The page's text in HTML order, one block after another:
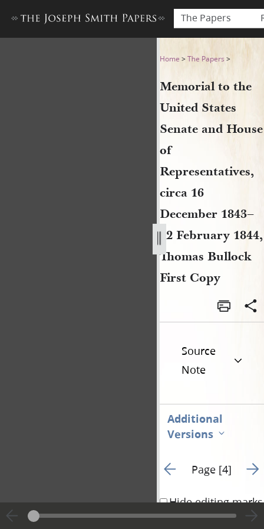
The Papers
Memorial to the United
Home >The Papers >
Memorial to the
United States
Senate and House
of
Representatives,
circa 16
December 1843–
12 February 1844,
Thomas Bullock
First Copy
Source
Note
Additional
Versions
Go to previous page 3
Page [4] Go
Hide editing marks